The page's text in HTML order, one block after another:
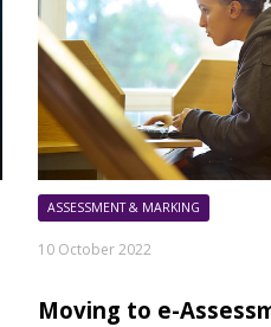
ASSESSMENT & MARKING
10 October 2022
Moving to e-